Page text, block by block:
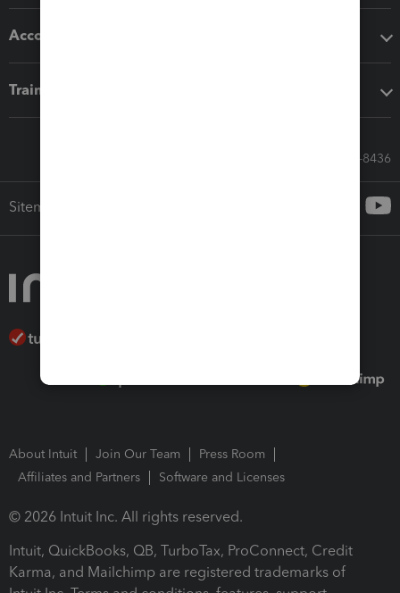
Accounting solutions
Training & support
Call Sales: 833-564-8436
Sitemap
About Intuit Join Our Team
Press Room
Affiliates and Partners
Software and Licenses
© 2026 Intuit Inc. All rights reserved.
Intuit, QuickBooks, QB, TurboTax, ProConnect, Credit
Karma, and Mailchimp are registered trademarks of